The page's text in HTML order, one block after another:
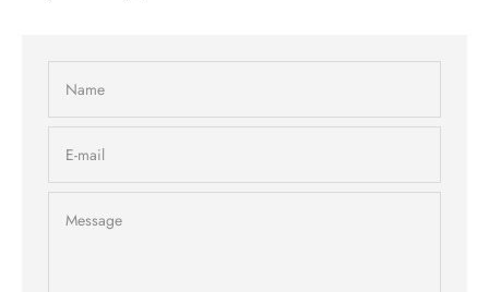
Name
E-mail
Message